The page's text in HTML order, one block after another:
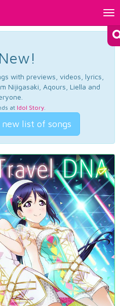
with previews, videos, lyrics,
Nijigasaki, Aqours, Liella and
at Idol Story.
list of songs